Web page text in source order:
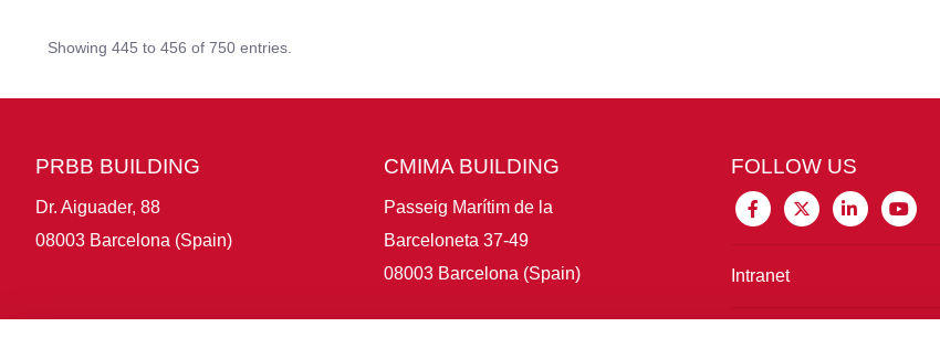
Showing 445 to 456 of 750 entries.
PRBB BUILDING
Dr. Aiguader, 88
08003 Barcelona (Spain)
CMIMA BUILDING
Passeig Marítim de la
Barceloneta 37-49
08003 Barcelona (Spain)
FOLLOW US
Intranet